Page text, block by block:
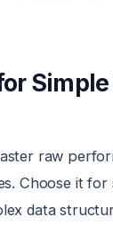
raw
Choose it for
data